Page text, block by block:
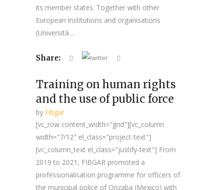
its member states. Together with other
European institutions and organisations
(Università...
Share:
Training on human rights
and the use of public force
by Fibgar
[vc_row content_width="grid"][vc_column
width="7/12" el_class="project-text"]
[vc_column_text el_class="justify-text"] From
2019 to 2021, FIBGAR promoted a
professionalisation programme for officers of
the municipal police of Orizaba (Mexico) with